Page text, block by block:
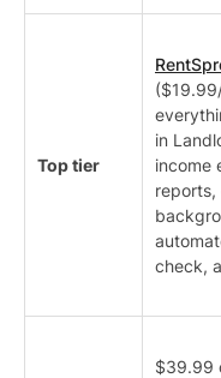
Top tier
in
income
check,
$39.99